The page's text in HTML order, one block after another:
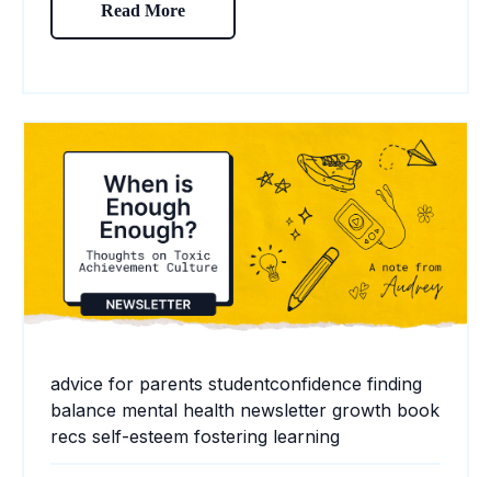
Read More
advice for parents studentconfidence finding
balance mental health newsletter growth book
recs self-esteem fostering learning